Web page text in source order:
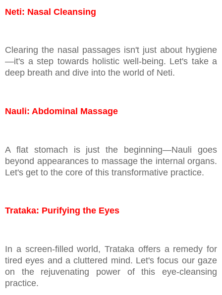
Neti: Nasal Cleansing
Clearing the nasal passages isn't just about hygiene
—it's a step towards holistic well-being. Let's take a
deep breath and dive into the world of Neti.
Nauli: Abdominal Massage
A flat stomach is just the beginning—Nauli goes
beyond appearances to massage the internal organs.
Let's get to the core of this transformative practice.
Trataka: Purifying the Eyes
In a screen-filled world, Trataka offers a remedy for
tired eyes and a cluttered mind. Let's focus our gaze
on the rejuvenating power of this eye-cleansing
practice.